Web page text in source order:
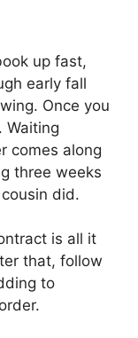
up fast,
early fall
Once you
Waiting
comes along
three weeks
did.
is all it
that, follow
to